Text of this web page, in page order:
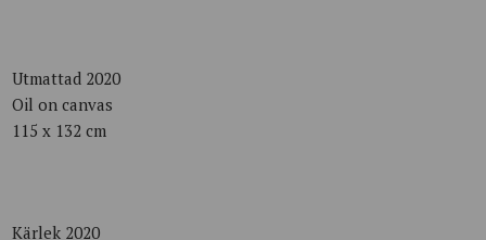
Utmattad 2020
Oil on canvas
115 x 132 cm
Kärlek 2020